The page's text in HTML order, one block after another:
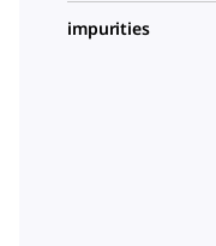
impurities